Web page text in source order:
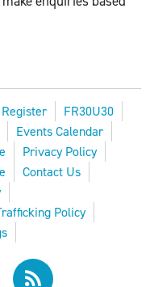
Register
FR30U30
Events Calendar
Privacy Policy
Contact Us
Policy